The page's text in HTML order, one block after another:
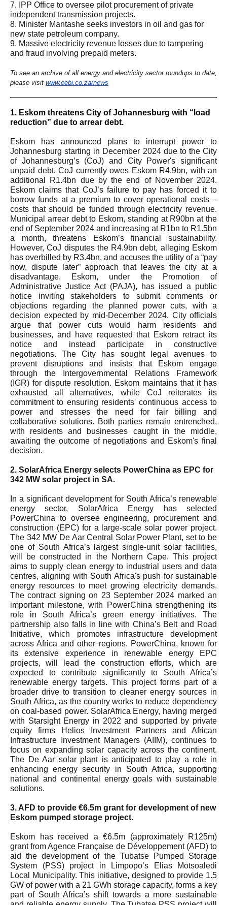
7. IPP Office to oversee pilot procurement of private
independent transmission projects.
8. Minister Mantashe seeks investors in oil and gas for
new state petroleum company.
9. Massive electricity revenue losses due to tampering
and fraud involving prepaid meters.
To see an archive of all energy and electricity sector roundups to date,
please visit www.eebi.co.za/news
1. Eskom threatens City of Johannesburg with “load
reduction” due to arrear debt.
Eskom has announced plans to interrupt power to
Johannesburg starting in December 2024 due to the City
of Johannesburg’s (CoJ) and City Power's significant
unpaid debt. CoJ currently owes Eskom R4.9bn, with an
additional R1.4bn due by the end of November 2024.
Eskom claims that CoJ’s failure to pay has forced it to
borrow funds at a premium to cover operational costs –
costs that should be funded through electricity revenue.
Municipal arrear debt to Eskom, standing at R90bn at the
end of September 2024 and increasing at R1bn to R1.5bn
a month, threatens Eskom’s financial sustainability.
However, CoJ disputes the R4.9bn debt, alleging Eskom
has overbilled by R3.4bn, and accuses the utility of a “pay
now, dispute later” approach that leaves the city at a
disadvantage. Eskom, under the Promotion of
Administrative Justice Act (PAJA), has issued a public
notice inviting stakeholders to submit comments or
objections regarding the planned power cuts, with a
decision expected by mid-December 2024. City officials
argue that power cuts would harm residents and
businesses, and have requested that Eskom retract its
notice and instead participate in constructive
negotiations. The City has sought legal avenues to
prevent disruptions and insists that Eskom engage
through the Intergovernmental Relations Framework
(IGR) for dispute resolution. Eskom maintains that it has
exhausted all alternatives, while CoJ reiterates its
commitment to ensuring residents' continuous access to
power and stresses the need for fair billing and
collaborative solutions. Both parties remain entrenched,
with residents and businesses caught in the middle,
awaiting the outcome of negotiations and Eskom's final
decision.
2. SolarAfrica Energy selects PowerChina as EPC for
342 MW solar project in SA.
In a significant development for South Africa’s renewable
energy sector, SolarAfrica Energy has selected
PowerChina to oversee engineering, procurement and
construction (EPC) for a large-scale solar power project.
The 342 MW De Aar Central Solar Power Plant, set to be
one of South Africa’s largest single-unit solar facilities,
will be constructed in the Northern Cape. This project
aims to supply clean energy to industrial users and data
centres, aligning with South Africa's push for sustainable
energy resources to meet growing electricity demands.
The contract signing on 23 September 2024 marked an
important milestone, with PowerChina strengthening its
role in South Africa’s green energy initiatives. The
partnership also falls in line with China’s Belt and Road
Initiative, which promotes infrastructure development
across Africa and other regions. PowerChina, known for
its extensive experience in renewable energy EPC
projects, will lead the construction efforts, which are
expected to contribute significantly to South Africa’s
renewable energy targets. This project forms part of a
broader drive to transition to cleaner energy sources in
South Africa, as the country works to reduce dependency
on coal-based power. SolarAfrica Energy, having merged
with Starsight Energy in 2022 and supported by private
equity firms Helios Investment Partners and African
Infrastructure Investment Managers (AIIM), continues to
focus on expanding solar capacity across the continent.
The De Aar solar plant is anticipated to play a role in
enhancing energy security in South Africa, supporting
national and continental energy goals with sustainable
solutions.
3. AFD to provide €6.5m grant for development of new
Eskom pumped storage project.
Eskom has received a €6.5m (approximately R125m)
grant from Agence Française de Développement (AFD) to
aid the development of the Tubatse Pumped Storage
System (PSS) project in Limpopo’s Elias Motsoaledi
Local Municipality. This initiative, designed to provide 1.5
GW of power with a 21 GWh storage capacity, forms a key
part of South Africa’s shift towards a more sustainable